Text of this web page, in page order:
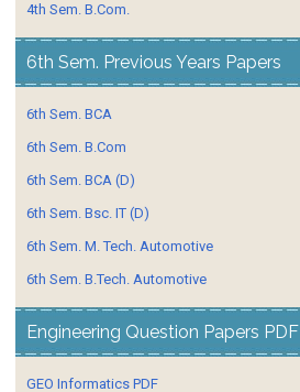
4th Sem. B.Com.
6th Sem. Previous Years Papers
6th Sem. BCA
6th Sem. B.Com
6th Sem. BCA (D)
6th Sem. Bsc. IT (D)
6th Sem. M. Tech. Automotive
6th Sem. B.Tech. Automotive
Engineering Question Papers PDF
GEO Informatics PDF